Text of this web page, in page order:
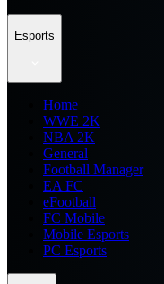
Esports
Home
WWE 2K
NBA 2K
General
Football Manager
EA FC
eFootball
FC Mobile
Mobile Esports
PC Esports